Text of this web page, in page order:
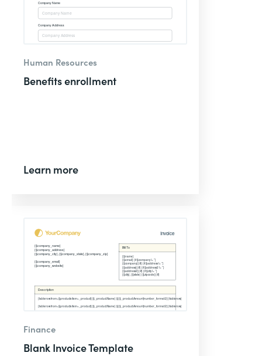
Human Resources
Benefits enrollment
Learn more
Finance
Blank Invoice Template